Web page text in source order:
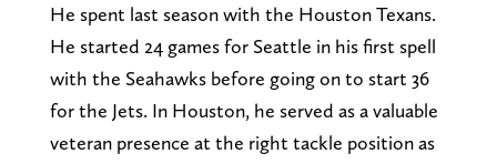
He spent last season with the Houston Texans.
He started 24 games for Seattle in his first spell
with the Seahawks before going on to start 36
for the Jets. In Houston, he served as a valuable
veteran presence at the right tackle position as